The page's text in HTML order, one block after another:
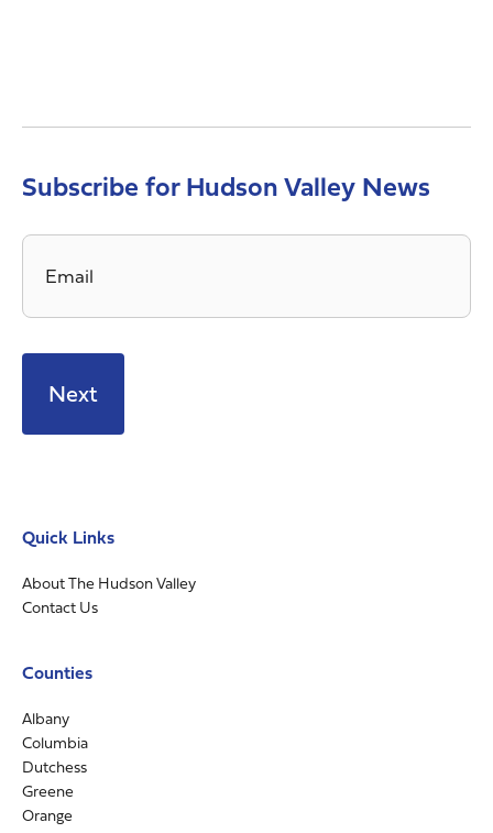
Subscribe for Hudson Valley News
Email
Quick Links
About The Hudson Valley
Contact Us
Counties
Albany
Columbia
Dutchess
Greene
Orange